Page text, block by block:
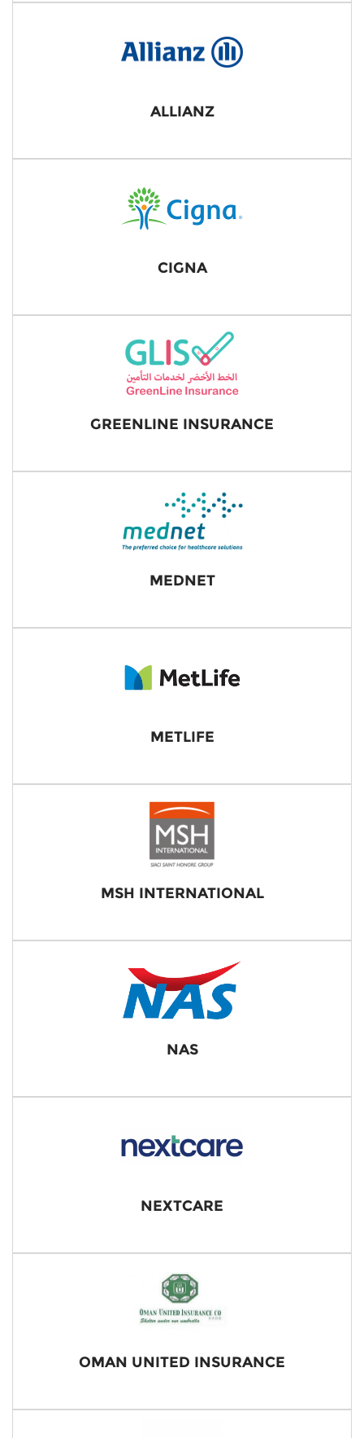
ALLIANZ
CIGNA
GREENLINE INSURANCE
MEDNET
METLIFE
MSH INTERNATIONAL
NAS
NEXTCARE
OMAN UNITED INSURANCE